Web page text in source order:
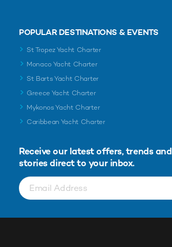
POPULAR DESTINATIONS & EVENTS
St Tropez Yacht Charter
Monaco Yacht Charter
St Barts Yacht Charter
Greece Yacht Charter
Mykonos Yacht Charter
Caribbean Yacht Charter
Receive our latest offers, trends and
stories direct to your inbox.